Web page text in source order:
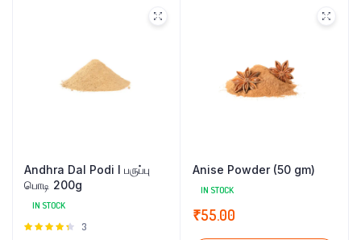
Andhra Dal Podi l பருப்பு
பொடி 200g
IN STOCK
Rated
3
Anise Powder (50 gm)
IN STOCK
₹55.00